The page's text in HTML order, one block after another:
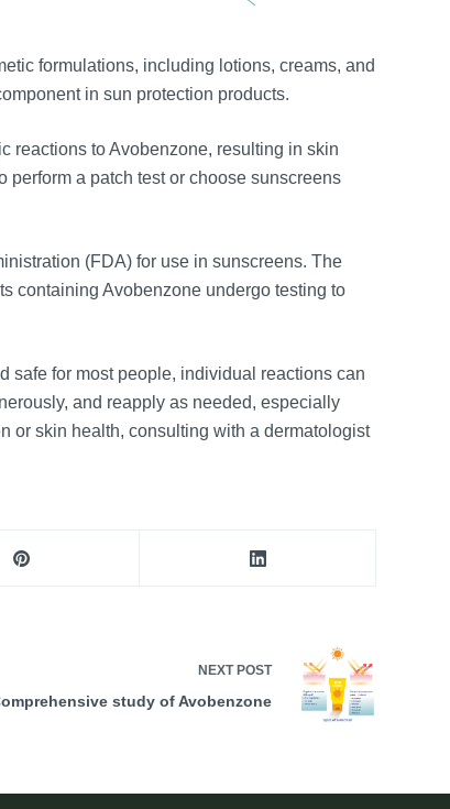
formulations, including lotions, creams, and
in sun protection products.
reactions to Avobenzone, resulting in skin
perform a patch test or choose sunscreens
(FDA) for use in sunscreens. The
containing Avobenzone undergo testing to
safe for most people, individual reactions can
and reapply as needed, especially
or skin health, consulting with a dermatologist
NEXTPOST
study of Avobenzone